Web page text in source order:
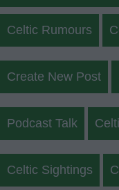
Celtic Rumours
Create New Post
Podcast Talk
Celtic Sightings